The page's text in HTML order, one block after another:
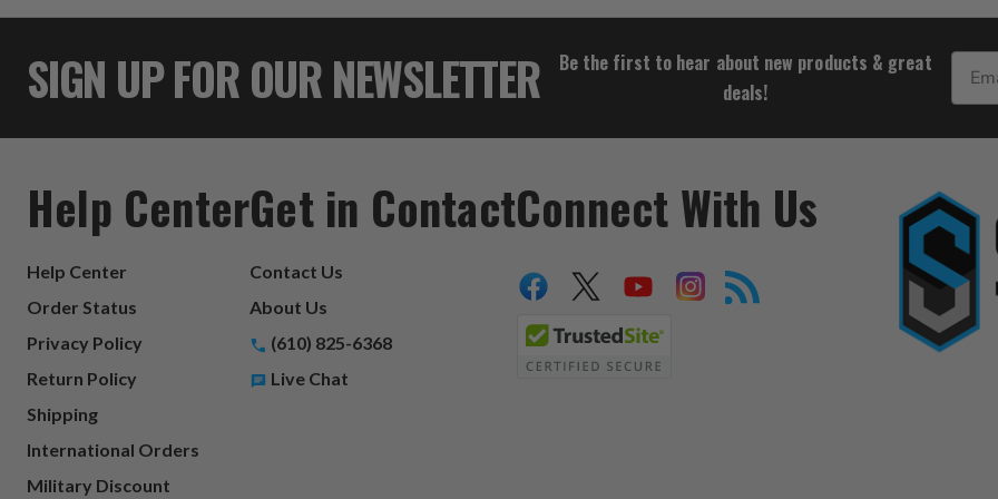
$122.21
SIGN UP FOR OUR NEWSLETTER
Be the first to hear about new products & great
deals!
Help Center
Help Center
Order Status
Privacy Policy
Return Policy
Shipping
International Orders
Military Discount
Get in Contact
Contact Us
About Us
(610) 825-6368
Live Chat
Connect With Us